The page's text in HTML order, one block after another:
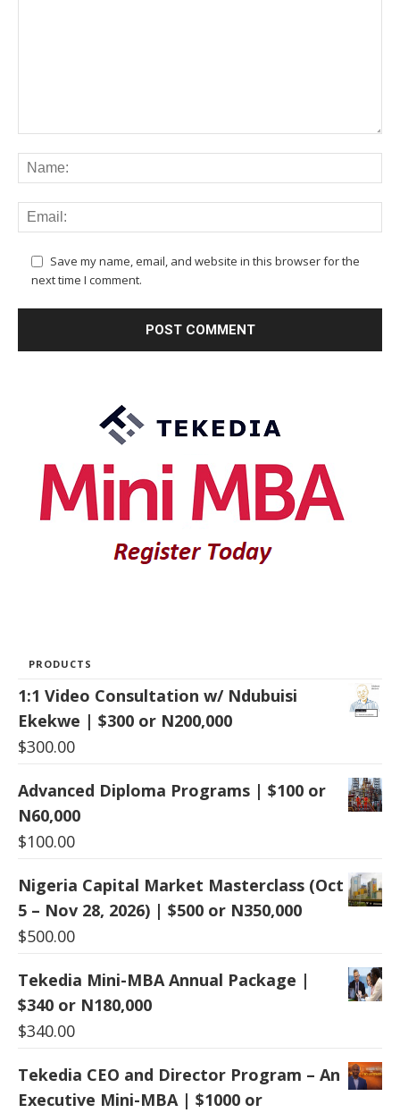
Save my name, email, and website in this browser for the
next time I comment.
PRODUCTS
1:1 Video Consultation w/ Ndubuisi
Ekekwe | $300 or N200,000
$300.00
Advanced Diploma Programs | $100 or
N60,000
$100.00
Nigeria Capital Market Masterclass (Oct
5 – Nov 28, 2026) | $500 or N350,000
$500.00
Tekedia Mini-MBA Annual Package |
$340 or N180,000
$340.00
Tekedia CEO and Director Program – An
Executive Mini-MBA | $1000 or